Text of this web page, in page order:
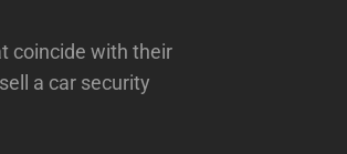
coincide with their
a car security